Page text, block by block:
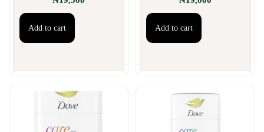
Add to cart Add to cart